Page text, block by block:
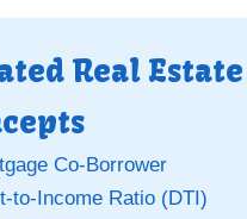
Real Estate
Co-Borrower
to-Income Ratio (DTI)